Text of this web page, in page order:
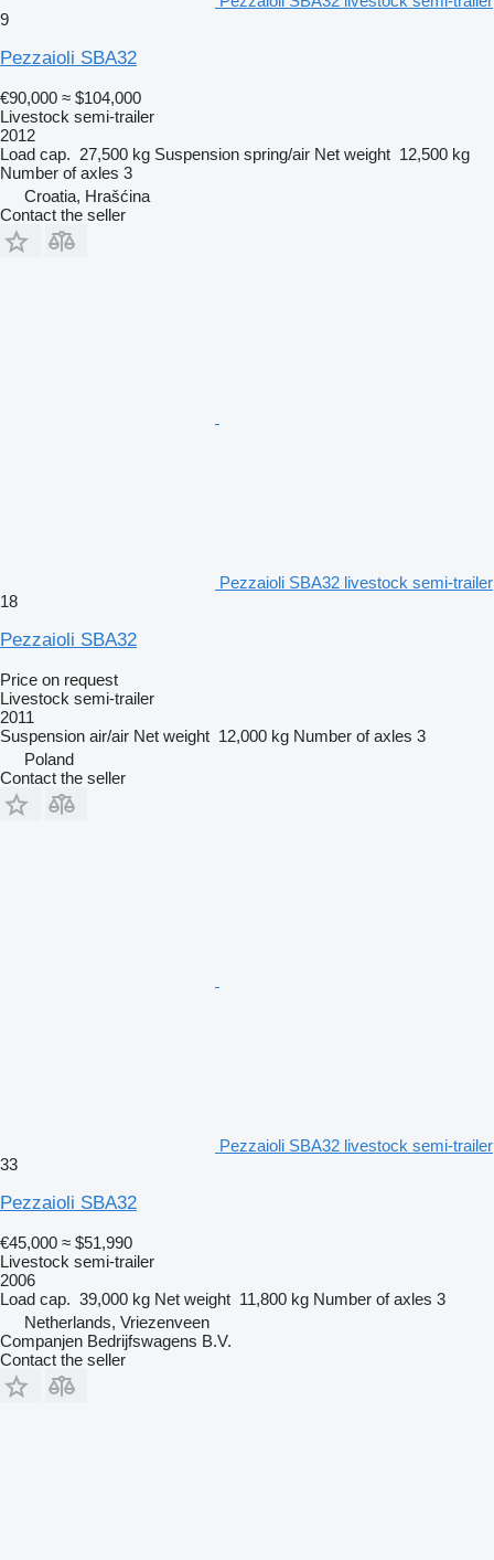
9
Pezzaioli SBA32
€90,000 ≈ $104,000
Livestock semi-trailer
2012
Load cap. 27,500 kg Suspension spring/air Net weight 12,500 kg
Number of axles 3
Croatia, Hrašćina
Contact the seller
Pezzaioli SBA32 livestock semi-trailer
18
Pezzaioli SBA32
Price on request
Livestock semi-trailer
2011
Suspension air/air Net weight 12,000 kg Number of axles 3
Poland
Contact the seller
Pezzaioli SBA32 livestock semi-trailer
33
Pezzaioli SBA32
€45,000 ≈ $51,990
Livestock semi-trailer
2006
Load cap. 39,000 kg Net weight 11,800 kg Number of axles 3
Netherlands, Vriezenveen
Companjen Bedrijfswagens B.V.
Contact the seller